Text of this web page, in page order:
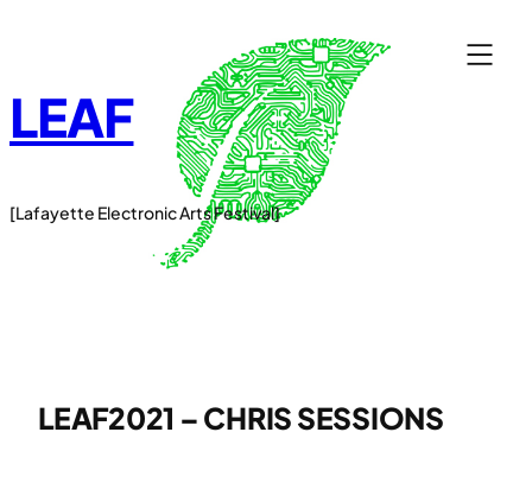
LEAF
[Lafayette Electronic Arts Festival]
LEAF2021 – CHRIS SESSIONS